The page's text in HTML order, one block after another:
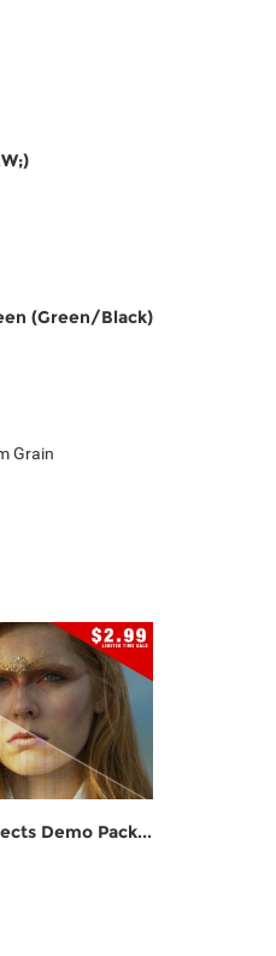
(Green/Black)
Damaged Grain Effects Demo Pack (5 Grain Effects)